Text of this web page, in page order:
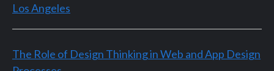
Los Angeles
The Role of Design Thinking in Web and App Design